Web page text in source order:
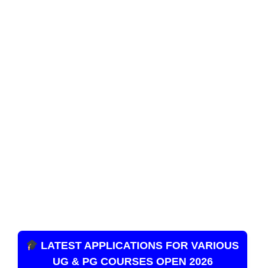
LATEST APPLICATIONS FOR VARIOUS
UG & PG COURSES OPEN 2026